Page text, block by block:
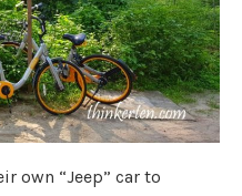
own “Jeep” car to